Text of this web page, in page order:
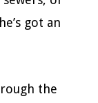
got an
the